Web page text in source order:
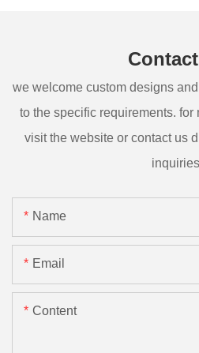
we welcome custom designs
to the specific requirements. for
visit the website or contact us
Name
Email
Content